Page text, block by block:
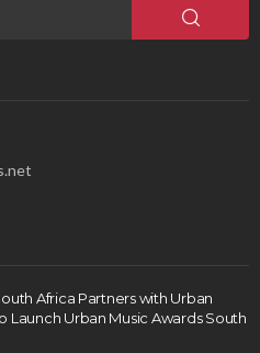
Africa Partners with Urban
Launch Urban Music Awards South